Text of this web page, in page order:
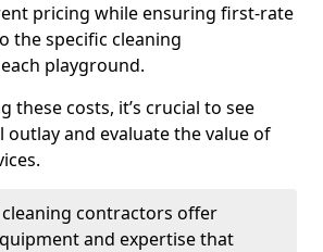
pricing while ensuring first-rate
the specific cleaning
playground.
these costs, it’s crucial to see
outlay and evaluate the value of
contractors offer
and expertise that